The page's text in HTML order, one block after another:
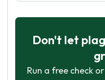
Don't let
Run a free check